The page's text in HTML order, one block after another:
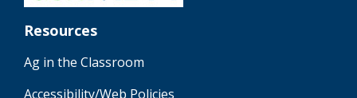
Resources
Ag in the Classroom
Accessibility/Web Policies